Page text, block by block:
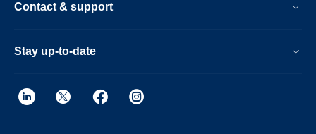
Contact & support
Stay up-to-date